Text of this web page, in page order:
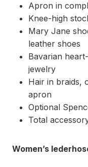
Apron in
Knee-high
Mary Jane
leather shoes
Bavarian
jewelry
Hair in braids,
apron
Optional
Total
Women’s